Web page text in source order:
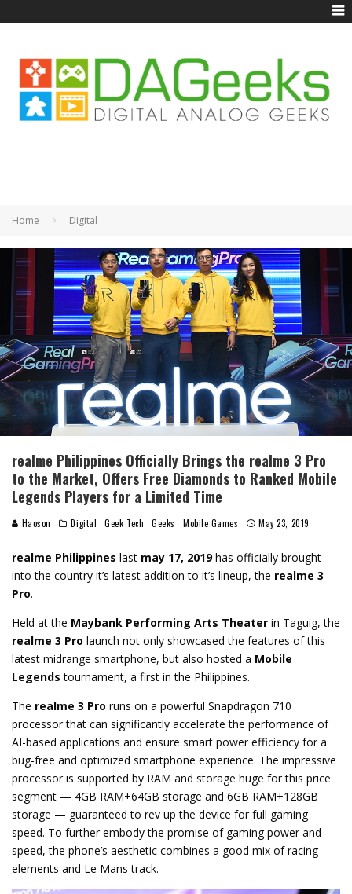
Home Digital
realme Philippines Officially Brings the realme 3 Pro
to the Market, Offers Free Diamonds to Ranked Mobile
Legends Players for a Limited Time
Haoson Digital Geek Tech Geeks Mobile Games May 23, 2019
realme Philippines last may 17, 2019has officially brought
into the country it’s latest addition to it’s lineup, the realme 3
Pro.
Held at the Maybank Performing Arts Theater in Taguig, the
realme 3 Pro launch not only showcased the features of this
latest midrange smartphone, but also hosted a Mobile
Legends tournament, a first in the Philippines.
The realme 3 Pro runs on a powerful Snapdragon 710
processor that can significantly accelerate the performance of
AI-based applications and ensure smart power efficiency for a
bug-free and optimized smartphone experience. The impressive
processor is supported by RAM and storage huge for this price
segment — 4GB RAM+64GB storage and 6GB RAM+128GB
storage — guaranteed to rev up the device for full gaming
speed. To further embody the promise of gaming power and
speed, the phone’s aesthetic combines a good mix of racing
elements and Le Mans track.